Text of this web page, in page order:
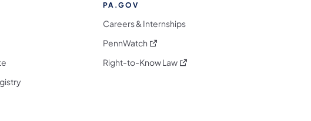
tab)
PA.GOV
Careers & Internships
PennWatch (opens in a new tab)
Right-to-Know Law(opens in a new tab)